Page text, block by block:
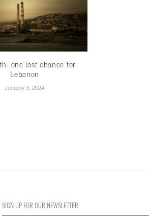
one last chance for
Lebanon
January 3, 2024
SIGN UP FOR OUR NEWSLETTER